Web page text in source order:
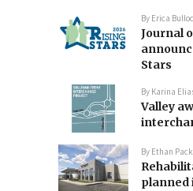
By Erica
Journal
Stars
By Karina
Valley
By Ethan Pack
planned